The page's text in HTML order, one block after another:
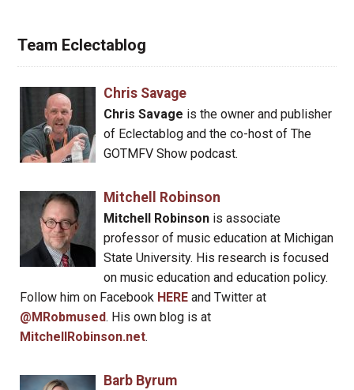
Team Eclectablog
Chris Savage
Chris Savage is the owner and publisher
of Eclectablog and the co-host of The
GOTMFV Show podcast.
Mitchell Robinson
Mitchell Robinsonis associate
professor of music education at Michigan
State University. His research is focused
on music education and education policy.
Follow him on Facebook HERE and Twitter at
@MRobmused. His own blog is at
MitchellRobinson.net.
Barb Byrum